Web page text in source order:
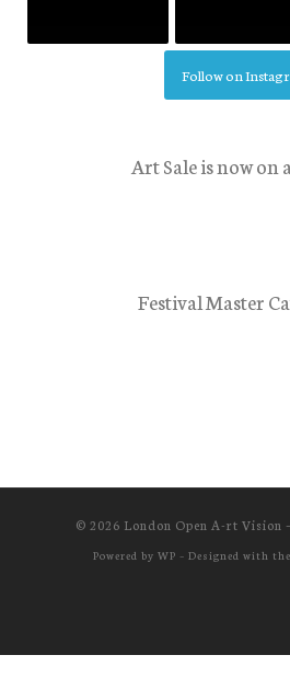
Follow on
Art Sale is now on
Festival Master
© 2026 London Open A-rt Vision
Powered by WP – Designed with the